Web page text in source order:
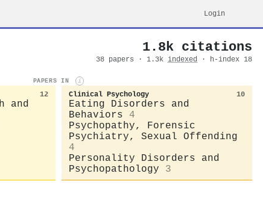
Login
1.8k citations
38 papers · 1.3k indexed · h-index 18
PAPERS IN i
12
and
Clinical Psychology 10
Eating Disorders and
Behaviors
4
Psychopathy, Forensic
Psychiatry, Sexual Offending
4
Personality Disorders and
Psychopathology
3